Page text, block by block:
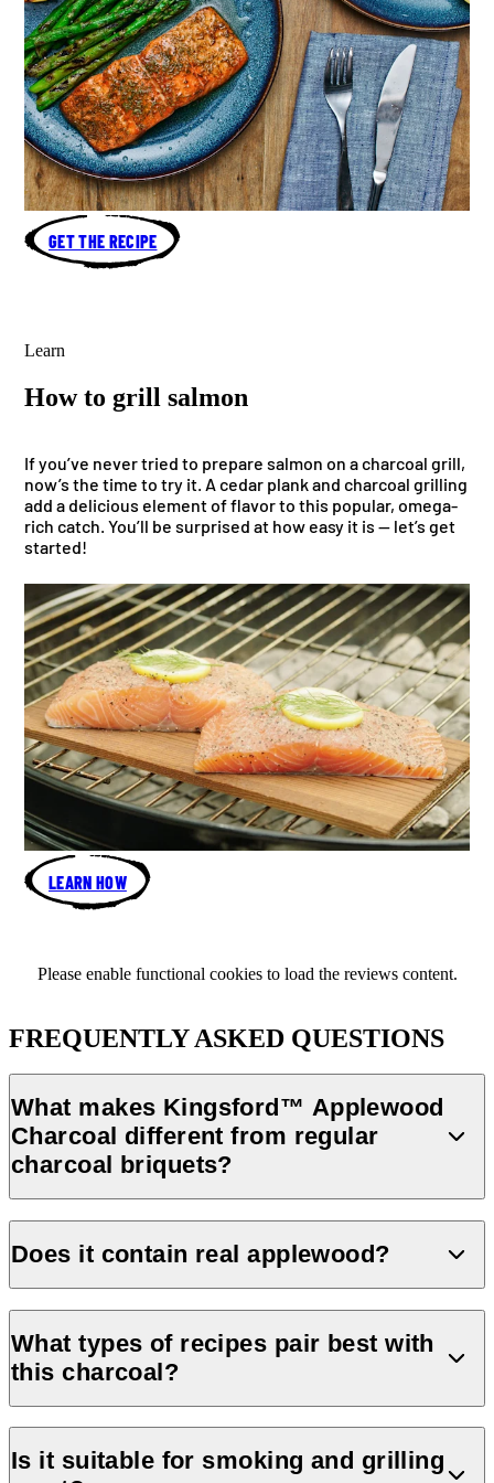
GET THE RECIPE
Learn
How to grill salmon
If you’ve never tried to prepare salmon on a charcoal grill,
now’s the time to try it. A cedar plank and charcoal grilling
add a delicious element of flavor to this popular, omega-
rich catch. You’ll be surprised at how easy it is — let’s get
started!
LEARN HOW
Please enable functional cookies to load the reviews content.
FREQUENTLY ASKED QUESTIONS
What makes Kingsford™ Applewood
Charcoal different from regular
charcoal briquets?
Kingsford™ Applewood Charcoal is made with 100% applewood,
giving your food a smooth smoke flavor. It lights fast and burns
long, thanks to its unique briquet design.
Does it contain real applewood?
Yes, Kingsford™ Applewood Charcoal is made with 100%
applewood sourced in North America.
What types of recipes pair best with
this charcoal?
Kingsford offers recipes that highlight applewood’s smoke,
includinggrilled pork tenderloin,cedar-plank salmonand
caramelized chicken drumsticks.
Is it suitable for smoking and grilling